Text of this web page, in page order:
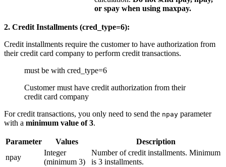
or spay when using maxpay.
2. Credit Installments (cred_type=6):
Credit installments require the customer to have authorization from
their credit card company to perform credit transactions.
must be with cred_type=6
Customer must have credit authorization from their
credit card company
For credit transactions, you only need to send the npay parameter
with a minimum value of 3.
Parameter Values
Description
npay
Integer
(minimum 3)
Number of credit installments. Minimum
is 3 installments.